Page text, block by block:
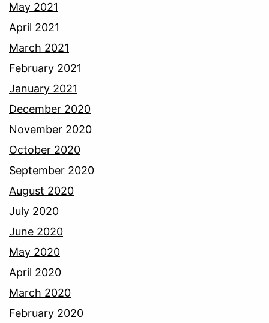
May 2021
April 2021
March 2021
February 2021
January 2021
December 2020
November 2020
October 2020
September 2020
August 2020
July 2020
June 2020
May 2020
April 2020
March 2020
February 2020